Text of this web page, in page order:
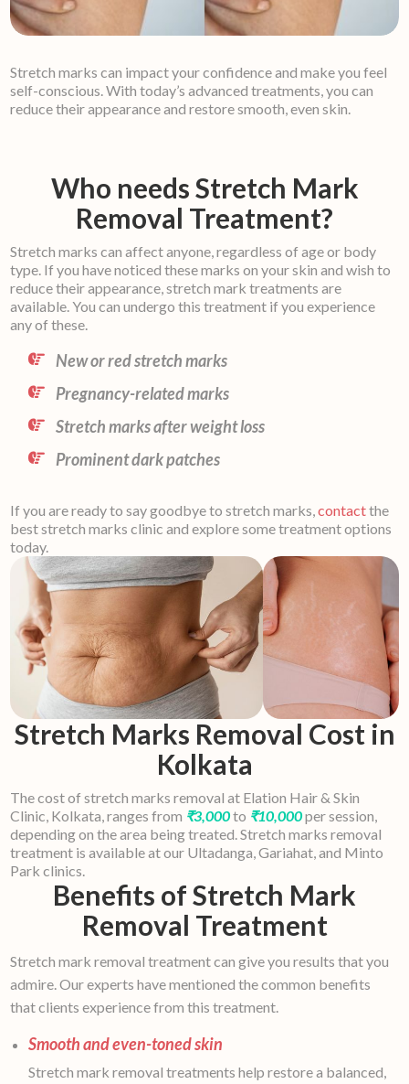
Stretch marks can impact your confidence and make you feel
self-conscious. With today’s advanced treatments, you can
reduce their appearance and restore smooth, even skin.
Who needs Stretch Mark
Removal Treatment?
Stretch marks can affect anyone, regardless of age or body
type. If you have noticed these marks on your skin and wish to
reduce their appearance, stretch mark treatments are
available. You can undergo this treatment if you experience
any of these.
New or red stretch marks
Pregnancy-related marks
Stretch marks after weight loss
Prominent dark patches
If you are ready to say goodbye to stretch marks,contactthe
best stretch marks clinic and explore some treatment options
today.
Stretch Marks Removal Cost in
Kolkata
The cost of stretch marks removal at Elation Hair & Skin
Clinic, Kolkata, ranges from ₹3,000to ₹10,000per session,
depending on the area being treated. Stretch marks removal
treatment is available at our Ultadanga, Gariahat, and Minto
Park clinics.
Benefits of Stretch Mark
Removal Treatment
Stretch mark removal treatment can give you results that you
admire. Our experts have mentioned the common benefits
that clients experience from this treatment.
Smooth and even-toned skin
Stretch mark removal treatments help restore a balanced,